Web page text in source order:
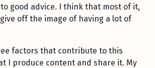
good advice. I think that most of it,
off the image of having a lot of
factors that contribute to this
I produce content and share it. My